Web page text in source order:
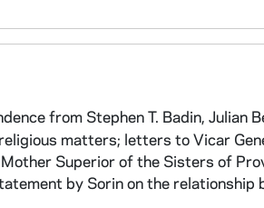
from Stephen T. Badin, Julian
matters; letters to Vicar
Superior of the Sisters of
by Sorin on the